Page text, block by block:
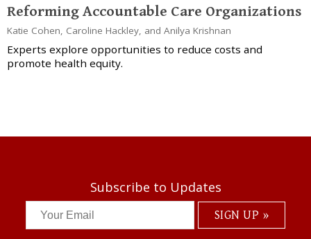
Reforming Accountable Care Organizations
Katie Cohen, Caroline Hackley, and Anilya Krishnan
Experts explore opportunities to reduce costs and
promote health equity.
Subscribe to Updates